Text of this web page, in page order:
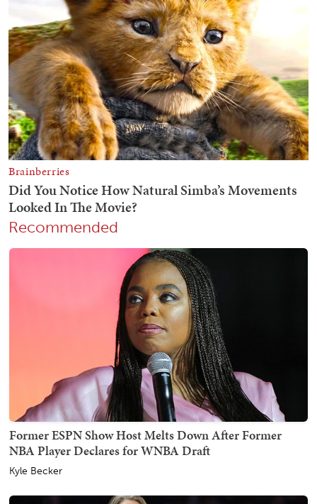
Recommended
Former ESPN Show Host Melts Down After Former
NBA Player Declares for WNBA Draft
Kyle Becker